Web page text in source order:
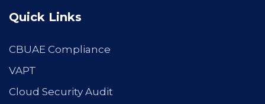
Quick Links
CBUAE Compliance
VAPT
Cloud Security Audit